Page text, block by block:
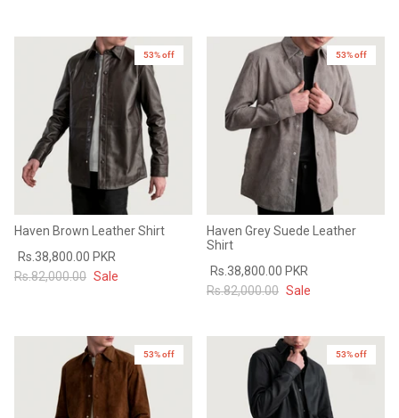
53% off
Haven Brown Leather Shirt
Rs.38,800.00 PKR
Rs.82,000.00 Sale
53% off
Haven Grey Suede Leather
Shirt
Rs.38,800.00 PKR
Rs.82,000.00 Sale
New in
53% off New in
53% off